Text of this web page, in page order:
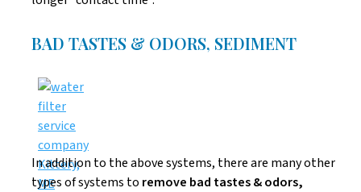
BAD TASTES & ODORS, SEDIMENT
In addition to the above systems, there are many other
types of systems to remove bad tastes & odors,